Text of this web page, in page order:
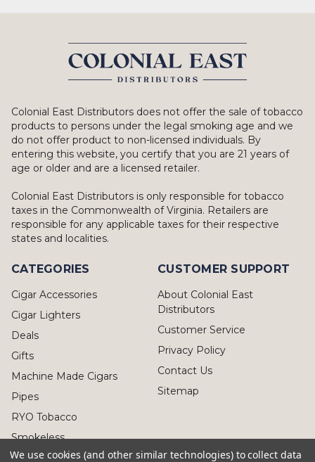
Colonial East Distributors does not offer the sale of tobacco
products to persons under the legal smoking age and we
do not offer product to non-licensed individuals. By
entering this website, you certify that you are 21 years of
age or older and are a licensed retailer.
Colonial East Distributors is only responsible for tobacco
taxes in the Commonwealth of Virginia. Retailers are
responsible for any applicable taxes for their respective
states and localities.
CATEGORIES
Cigar Accessories
Cigar Lighters
Deals
Gifts
Machine Made Cigars
Pipes
RYO Tobacco
Smokeless
CUSTOMER SUPPORT
About Colonial East
Distributors
Customer Service
Privacy Policy
Contact Us
Sitemap
We use cookies (and other similar technologies) to collect data